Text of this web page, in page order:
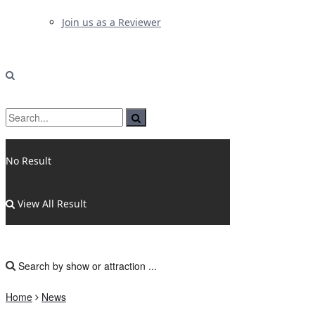
Join us as a Reviewer
No Result
View All Result
Home News